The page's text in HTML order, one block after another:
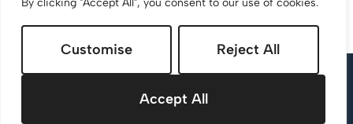
By clicking "Accept All", you consent to our use of cookies.
Customise Reject All
Accept All